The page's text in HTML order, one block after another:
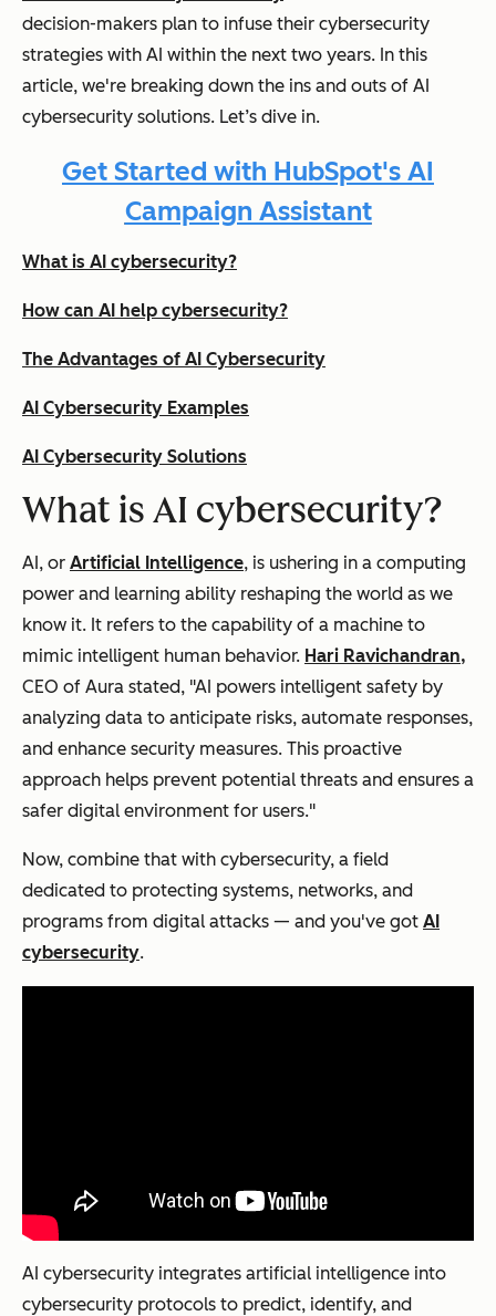
decision-makers plan to infuse their cybersecurity
strategies with AI within the next two years. In this
article, we're breaking down the ins and outs of AI
cybersecurity solutions. Let’s dive in.
Get Started with HubSpot's AI
Campaign Assistant
What is AI cybersecurity?
How can AI help cybersecurity?
The Advantages of AI Cybersecurity
AI Cybersecurity Examples
AI Cybersecurity Solutions
What is AI cybersecurity?
AI, or Artificial Intelligence, is ushering in a computing
power and learning ability reshaping the world as we
know it. It refers to the capability of a machine to
mimic intelligent human behavior. Hari Ravichandran,
CEO of Aura stated, "AI powers intelligent safety by
analyzing data to anticipate risks, automate responses,
and enhance security measures. This proactive
approach helps prevent potential threats and ensures a
safer digital environment for users."
Now, combine that with cybersecurity, a field
dedicated to protecting systems, networks, and
programs from digital attacks — and you've got AI
cybersecurity.
AI cybersecurity integrates artificial intelligence into
cybersecurity protocols to predict, identify, and